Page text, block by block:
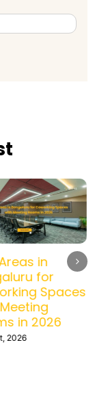
in
for
Spaces
in 2026
2026